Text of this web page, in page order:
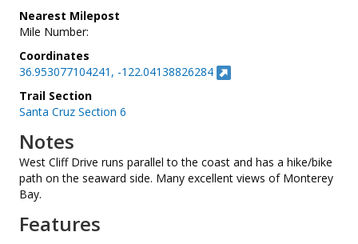
Nearest Milepost
Mile Number:
Coordinates
36.953077104241, -122.04138826284
Trail Section
Santa Cruz Section 6
Notes
West Cliff Drive runs parallel to the coast and has a hike/bike
path on the seaward side. Many excellent views of Monterey
Bay.
Features